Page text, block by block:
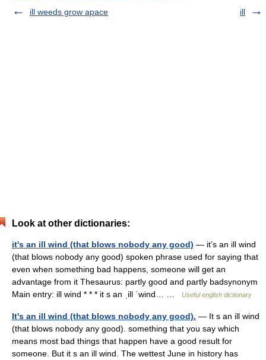
ill weeds grow apace
ill
Look at other dictionaries:
it's an ill wind (that blows nobody any good) — it’s an ill wind
(that blows nobody any good) spoken phrase used for saying that
even when something bad happens, someone will get an
advantage from it Thesaurus: partly good and partly badsynonym
Main entry: ill wind * * * it s an ˌill ˈwind… …
Useful english dictionary
It's an ill wind (that blows nobody any good). — It s an ill wind
(that blows nobody any good). something that you say which
means most bad things that happen have a good result for
someone. But it s an ill wind. The wettest June in history has